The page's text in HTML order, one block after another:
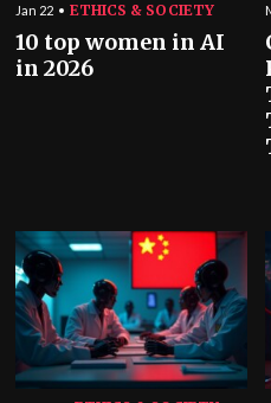
Jan 22 ETHICS & SOCIETY
10 top women in AI
in 2026